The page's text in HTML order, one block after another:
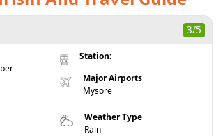
3/5
Station:
Major Airports
Mysore
Weather Type
Rain